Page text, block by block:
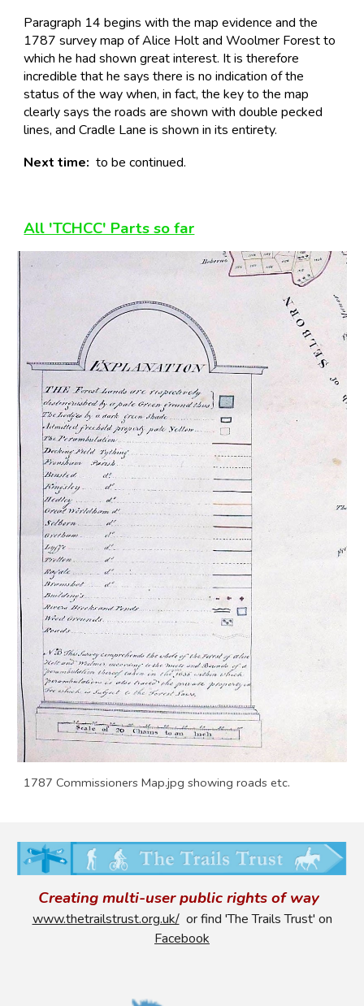
Paragraph 14 begins with the map evidence and the
1787 survey map of Alice Holt and Woolmer Forest to
which he had shown great interest. It is therefore
incredible that he says there is no indication of the
status of the way when, in fact, the key to the map
clearly says the roads are shown with double pecked
lines, and Cradle Lane is shown in its entirety.
Next time: to be continued.
All 'TCHCC' Parts so far
1787 Commissioners Map.jpg showing roads etc.
Creating multi-user public rights of way
www.thetrailstrust.org.uk/or find 'The Trails Trust' on
Facebook